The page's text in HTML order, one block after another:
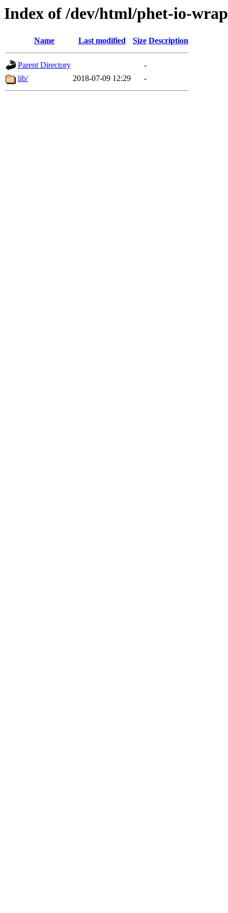
Index of /dev/html/phet-io-
Name Last modified Size Description
Parent Directory
-
lib/
2018-07-09 12:29 -